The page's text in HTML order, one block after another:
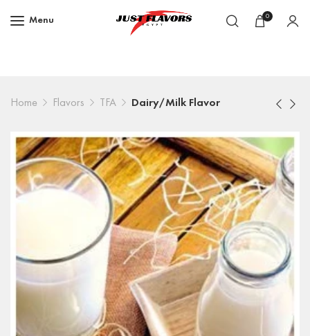
Menu 0
Home Flavors TFA Dairy/Milk Flavor